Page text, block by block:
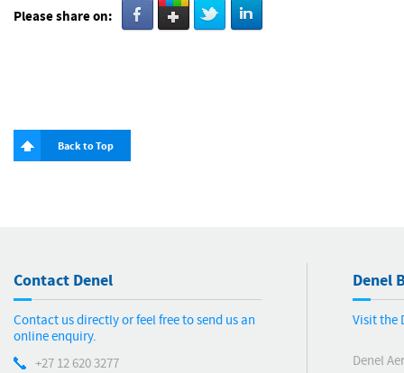
Please share on:
Back to Top
Contact Denel
Contact us directly or feel free to send us an
online enquiry.
+27 12 620 3277
Denel
Visit the
Denel